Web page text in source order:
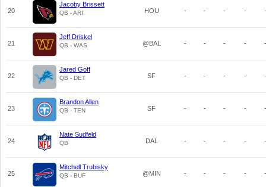
20
Jacoby Brissett
QB - ARI HOU - - - - -
21
Jeff Driskel
QB - WAS @BAL - - - - -
22
Jared Goff
QB - DET SF - - - - -
23
Brandon Allen
QB - TEN SF - - - - -
24
Nate Sudfeld
QB DAL - - - - -
25
Mitchell Trubisky
QB - BUF @MIN - - - - -